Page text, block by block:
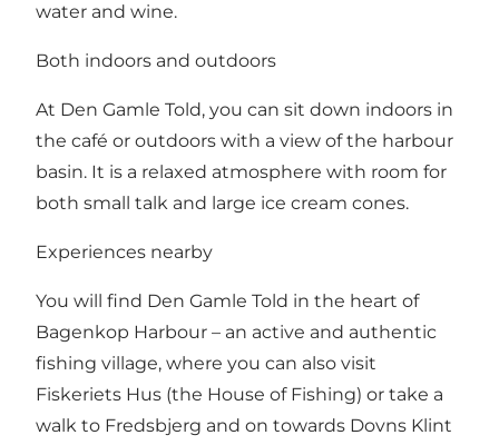
water and wine.
Both indoors and outdoors
At Den Gamle Told, you can sit down indoors in
the café or outdoors with a view of the harbour
basin. It is a relaxed atmosphere with room for
both small talk and large ice cream cones.
Experiences nearby
You will find Den Gamle Told in the heart of
Bagenkop Harbour – an active and authentic
fishing village, where you can also visit
Fiskeriets Hus (the House of Fishing) or take a
walk to Fredsbjerg and on towards Dovns Klint